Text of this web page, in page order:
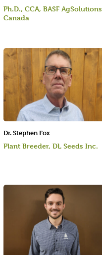
Ph.D., CCA, BASF AgSolutions
Canada
Dr. Stephen Fox
Plant Breeder, DL Seeds Inc.